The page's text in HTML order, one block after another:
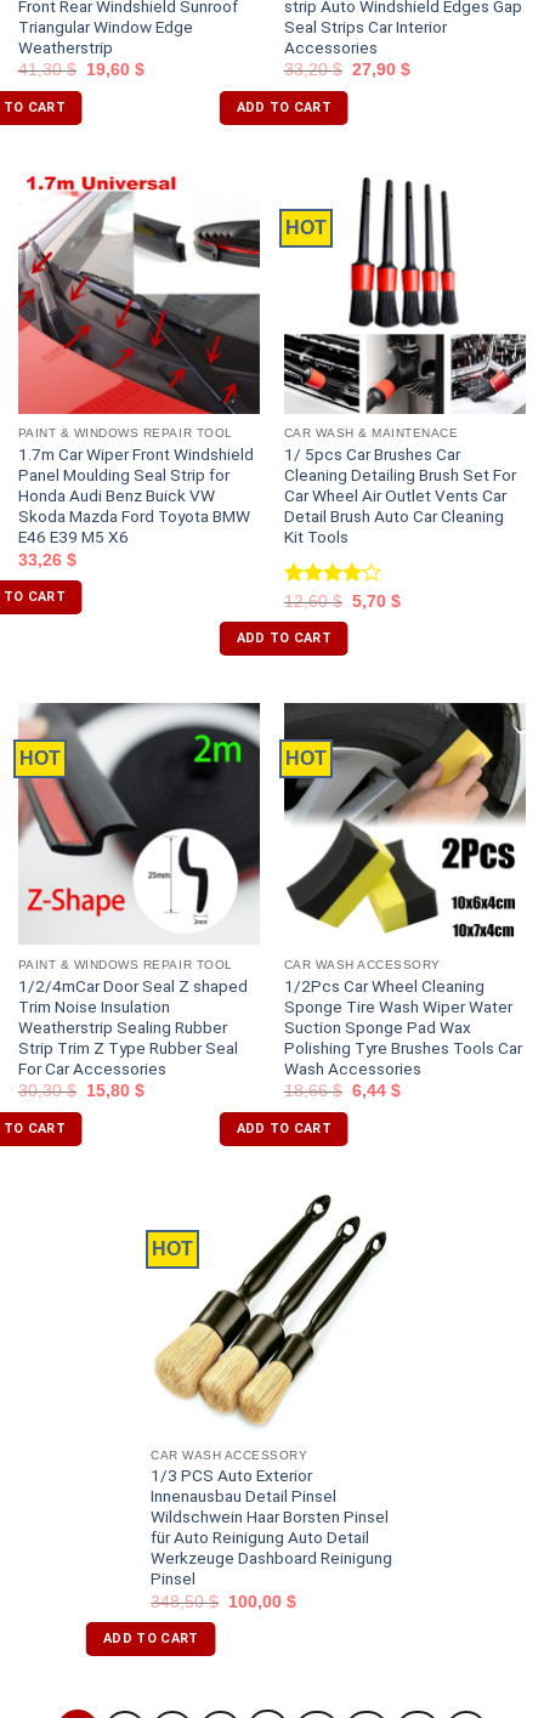
Front Rear Windshield Sunroof
Triangular Window Edge
Weatherstrip
41,30$ 19,60 $
TO CART
strip Auto Windshield Edges Gap
Seal Strips Car Interior
Accessories
33,20$ 27,90 $
ADD TO CART
PAINT & WINDOWS REPAIR TOOL
1.7m Car Wiper Front Windshield
Panel Moulding Seal Strip for
Honda Audi Benz Buick VW
Skoda Mazda Ford Toyota BMW
E46 E39 M5 X6
33,26 $
TO CART
HOT
CAR WASH & MAINTENACE
1/ 5pcs Car Brushes Car
Cleaning Detailing Brush Set For
Car Wheel Air Outlet Vents Car
Detail Brush Auto Car Cleaning
Kit Tools
Rated
4.00out
of 5
12,60$ 5,70 $
ADD TO CART
HOT
PAINT & WINDOWS REPAIR TOOL
1/2/4mCar Door Seal Z shaped
Trim Noise Insulation
Weatherstrip Sealing Rubber
Strip Trim Z Type Rubber Seal
For Car Accessories
30,30$ 15,80 $
TO CART
HOT
CAR WASH ACCESSORY
1/2Pcs Car Wheel Cleaning
Sponge Tire Wash Wiper Water
Suction Sponge Pad Wax
Polishing Tyre Brushes Tools Car
Wash Accessories
18,66$ 6,44 $
ADD TO CART
HOT
CAR WASH ACCESSORY
1/3 PCS Auto Exterior
Innenausbau Detail Pinsel
Wildschwein Haar Borsten Pinsel
für Auto Reinigung Auto Detail
Werkzeuge Dashboard Reinigung
Pinsel
348,50$ 100,00$
ADD TO CART